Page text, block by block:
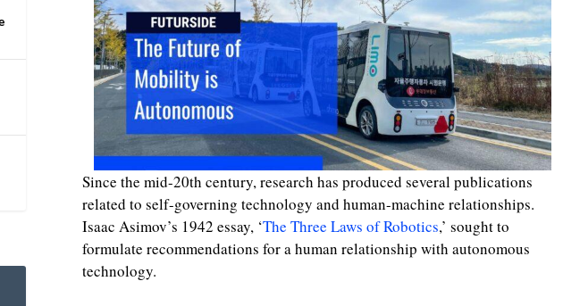
Since the mid-20th century, research has produced several publications
related to self-governing technology and human-machine relationships.
Isaac Asimov’s 1942 essay, ‘The Three Laws of Robotics,’ sought to
formulate recommendations for a human relationship with autonomous
technology.